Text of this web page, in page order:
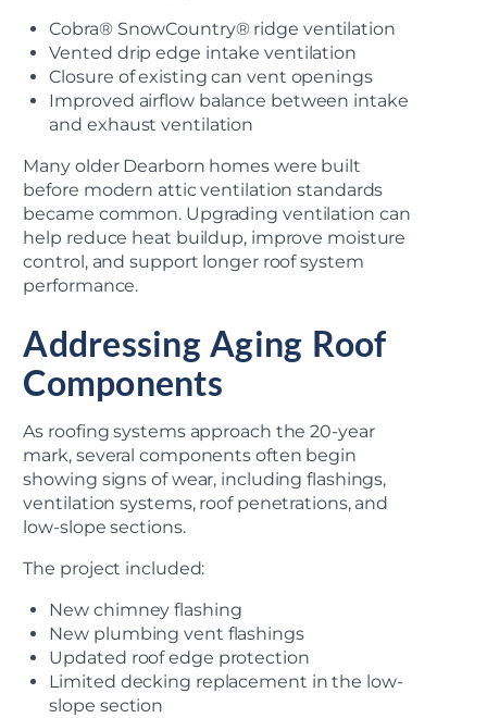
Cobra® SnowCountry® ridge ventilation
Vented drip edge intake ventilation
Closure of existing can vent openings
Improved airflow balance between intake
and exhaust ventilation
Many older Dearborn homes were built
before modern attic ventilation standards
became common. Upgrading ventilation can
help reduce heat buildup, improve moisture
control, and support longer roof system
performance.
Addressing Aging Roof
Components
As roofing systems approach the 20-year
mark, several components often begin
showing signs of wear, including flashings,
ventilation systems, roof penetrations, and
low-slope sections.
The project included:
New chimney flashing
New plumbing vent flashings
Updated roof edge protection
Limited decking replacement in the low-
slope section